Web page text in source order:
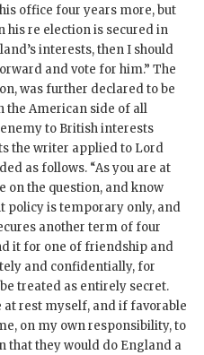
office four years more, but
his re election is secured in
interests, then I should
and vote for him.” The
was further declared to be
the American side of all
to British interests
the writer applied to Lord
as follows. “As you are at
on the question, and know
policy is temporary only, and
another term of four
it for one of friendship and
and confidentially, for
treated as entirely secret.
rest myself, and if favorable
on my own responsibility, to
that they would do England a